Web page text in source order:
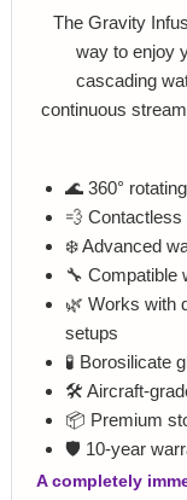
The Gravity
way to enjoy
cascading
continuous
🌊 360°
💨
❄️ Advanced
🔧 Compatible
🌿 Works with
setups
🧪 Borosilicate
🛠️ Aircraft-
📦 Premium
🛡️ 10-year
A completely